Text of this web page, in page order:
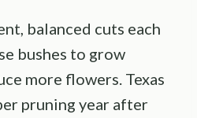
balanced cuts each
bushes to grow
more flowers. Texas
pruning year after